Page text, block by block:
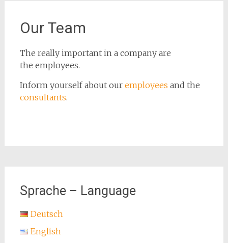
Our Team
The really important in a company are
the employees.
Inform yourself about our employees and the
consultants.
Sprache – Language
Deutsch
English